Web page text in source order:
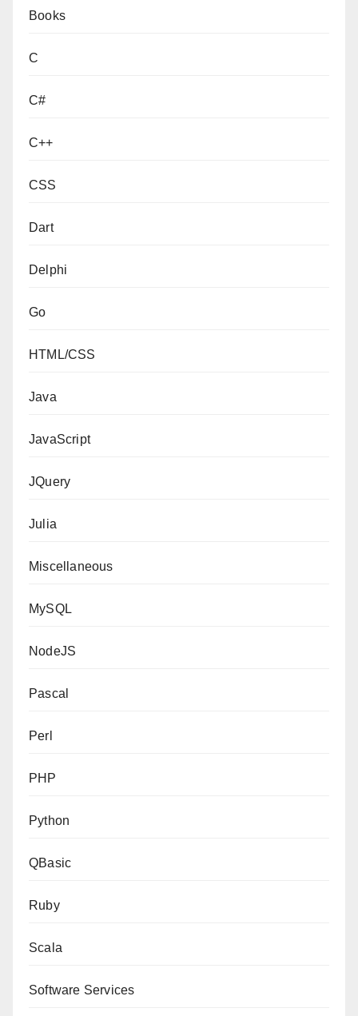
Books
C
C#
C++
CSS
Dart
Delphi
Go
HTML/CSS
Java
JavaScript
JQuery
Julia
Miscellaneous
MySQL
NodeJS
Pascal
Perl
PHP
Python
QBasic
Ruby
Scala
Software Services